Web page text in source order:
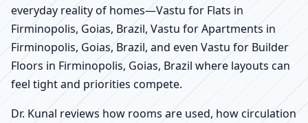
everyday reality of homes—Vastu for Flats in
Firminopolis, Goias, Brazil, Vastu for Apartments in
Firminopolis, Goias, Brazil, and even Vastu for Builder
Floors in Firminopolis, Goias, Brazil where layouts can
feel tight and priorities compete.
Dr. Kunal reviews how rooms are used, how circulation